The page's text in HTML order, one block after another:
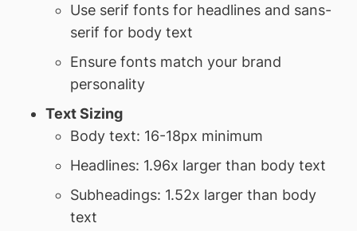
Use serif fonts for headlines and sans-
serif for body text
Ensure fonts match your brand
personality
Text Sizing
Body text: 16-18px minimum
Headlines: 1.96x larger than body text
Subheadings: 1.52x larger than body
text